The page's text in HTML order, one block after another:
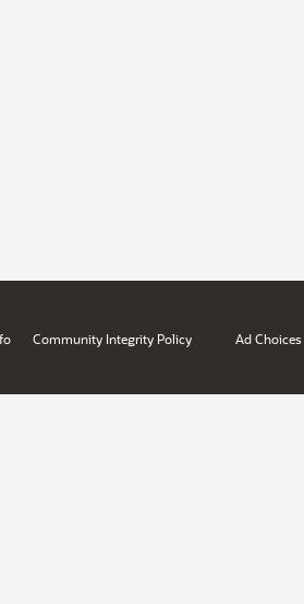
Community Integrity Policy Ad Choices